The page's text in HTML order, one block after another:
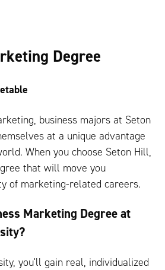
Degree
business majors at Seton
at a unique advantage
When you choose Seton Hill,
that will move you
of marketing-related careers.
Marketing Degree at
you'll gain real, individualized